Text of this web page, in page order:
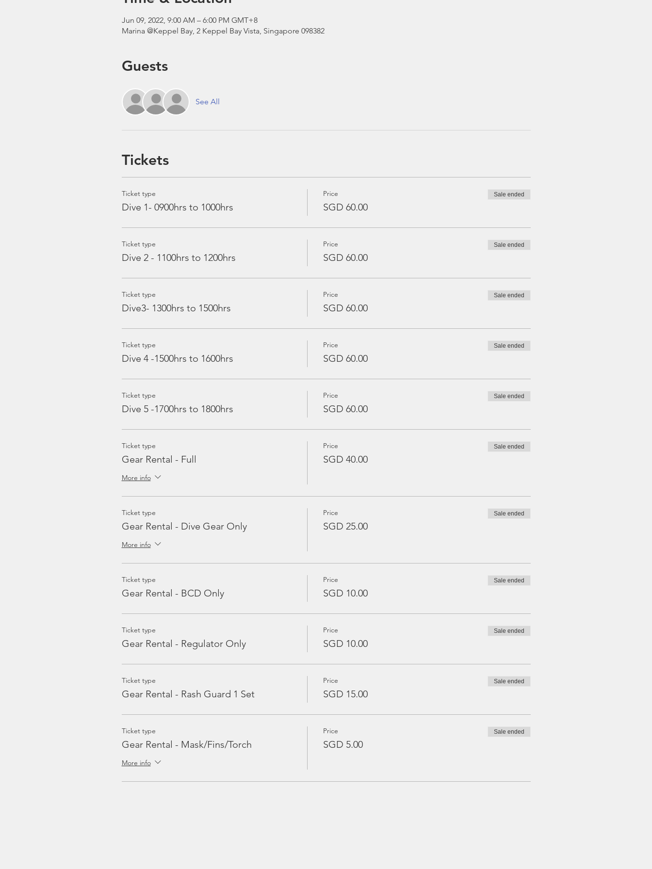
Jun 09, 2022, 9:00 AM – 6:00 PM GMT+8
Marina @Keppel Bay, 2 Keppel Bay Vista, Singapore 098382
Guests
See All
Tickets
Ticket type
Dive 1- 0900hrs to 1000hrs
Price
SGD 60.00
Sale ended
Ticket type
Dive 2 - 1100hrs to 1200hrs
Price
SGD 60.00
Sale ended
Ticket type
Dive3- 1300hrs to 1500hrs
Price
SGD 60.00
Sale ended
Ticket type
Dive 4 -1500hrs to 1600hrs
Price
SGD 60.00
Sale ended
Ticket type
Dive 5 -1700hrs to 1800hrs
Price
SGD 60.00
Sale ended
Ticket type
Gear Rental - Full
More info
Price
SGD 40.00
Sale ended
Ticket type
Gear Rental - Dive Gear Only
More info
Price
SGD 25.00
Sale ended
Ticket type
Gear Rental - BCD Only
Price
SGD 10.00
Sale ended
Ticket type
Gear Rental - Regulator Only
Price
SGD 10.00
Sale ended
Ticket type
Gear Rental - Rash Guard 1 Set
Price
SGD 15.00
Sale ended
Ticket type
Gear Rental - Mask/Fins/Torch
More info
Price
SGD 5.00
Sale ended